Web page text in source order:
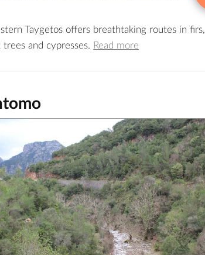
Taygetos offers breathtaking routes in firs,
and cypresses. Read more